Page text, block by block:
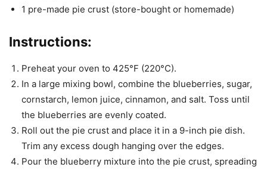
1 pre-made pie crust (store-bought or homemade)
Instructions:
Preheat your oven to 425°F (220°C).
In a large mixing bowl, combine the blueberries, sugar,
cornstarch, lemon juice, cinnamon, and salt. Toss until
the blueberries are evenly coated.
Roll out the pie crust and place it in a 9-inch pie dish.
Trim any excess dough hanging over the edges.
Pour the blueberry mixture into the pie crust, spreading